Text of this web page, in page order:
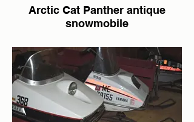
Arctic Cat Panther antique
snowmobile